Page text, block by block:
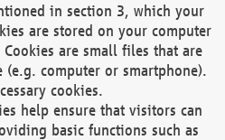
in section 3, which your
are stored on your computer
are small files that are
computer or smartphone).
cookies.
help ensure that visitors can
basic functions such as